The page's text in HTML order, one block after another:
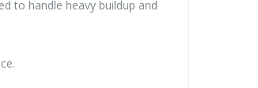
to handle heavy buildup and